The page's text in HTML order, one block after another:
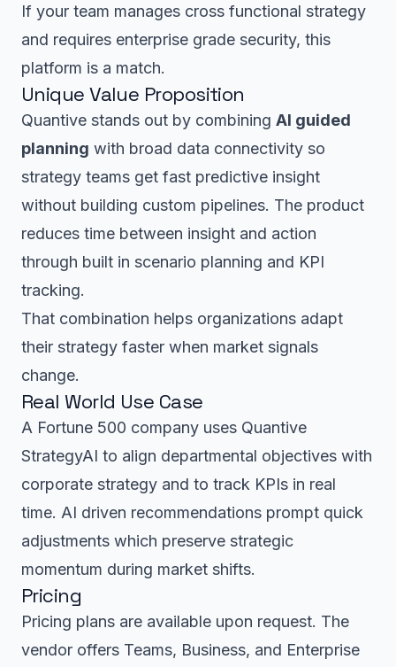
If your team manages cross functional strategy
and requires enterprise grade security, this
platform is a match.
Unique Value Proposition
Quantive stands out by combining AI guided
planning with broad data connectivity so
strategy teams get fast predictive insight
without building custom pipelines. The product
reduces time between insight and action
through built in scenario planning and KPI
tracking.
That combination helps organizations adapt
their strategy faster when market signals
change.
Real World Use Case
A Fortune 500 company uses Quantive
StrategyAI to align departmental objectives with
corporate strategy and to track KPIs in real
time. AI driven recommendations prompt quick
adjustments which preserve strategic
momentum during market shifts.
Pricing
Pricing plans are available upon request. The
vendor offers Teams, Business, and Enterprise